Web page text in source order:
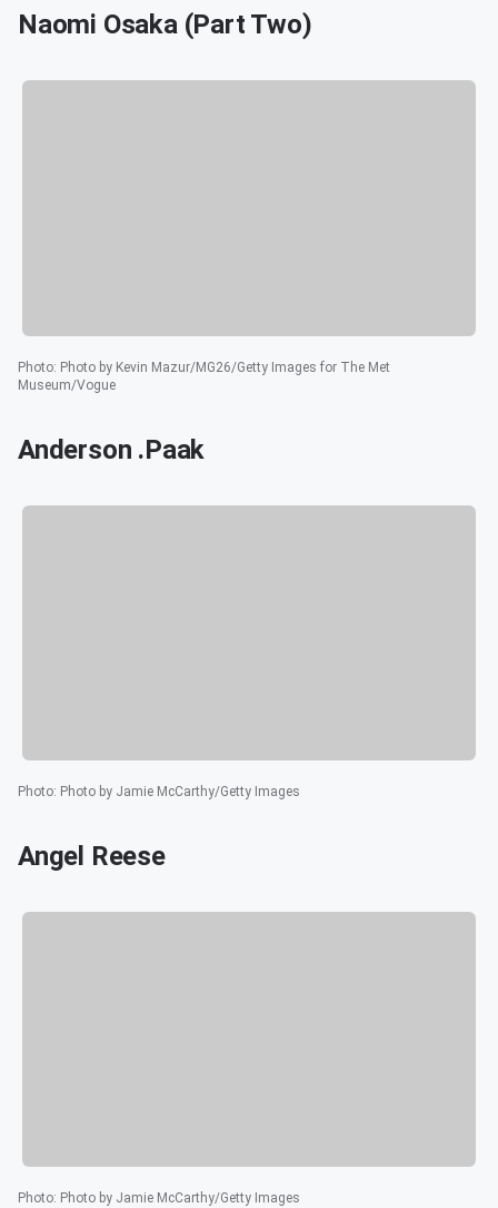
Naomi Osaka (Part Two)
Photo: Photo by Kevin Mazur/MG26/Getty Images for The Met
Museum/Vogue
Anderson .Paak
Photo: Photo by Jamie McCarthy/Getty Images
Angel Reese
Photo: Photo by Jamie McCarthy/Getty Images